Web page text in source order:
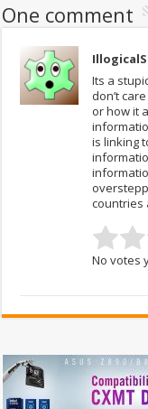
One comment
Its a
don’t
or how it
is linking
countries
No votes